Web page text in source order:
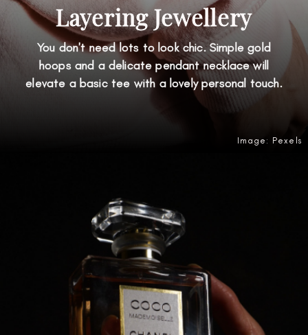
Layering Jewellery
You don't need lots to look chic. Simple gold
hoops and a delicate pendant necklace will
elevate a basic tee with a lovely personal touch.
Image: Pexels